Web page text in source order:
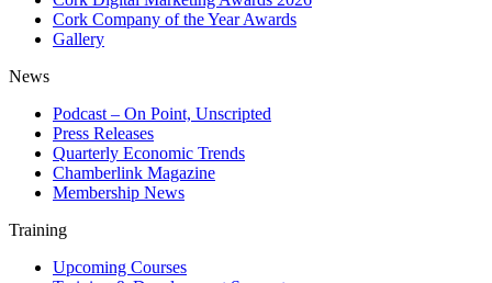
Cork Company of the Year Awards
Gallery
News
Podcast – On Point, Unscripted
Press Releases
Quarterly Economic Trends
Chamberlink Magazine
Membership News
Training
Upcoming Courses